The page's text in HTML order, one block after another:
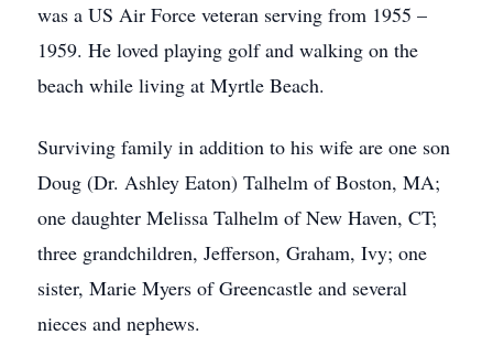
was a US Air Force veteran serving from 1955 –
1959. He loved playing golf and walking on the
beach while living at Myrtle Beach.
Surviving family in addition to his wife are one son
Doug (Dr. Ashley Eaton) Talhelm of Boston, MA;
one daughter Melissa Talhelm of New Haven, CT;
three grandchildren, Jefferson, Graham, Ivy; one
sister, Marie Myers of Greencastle and several
nieces and nephews.